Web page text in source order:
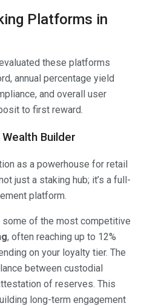
Platforms in
these platforms
annual percentage yield
and overall user
to first reward.
Builder
as a powerhouse for retail
just a staking hub; it’s a full-
platform.
of the most competitive
, often reaching up to 12%
on your loyalty tier. The
between custodial
of reserves. This
long-term engagement